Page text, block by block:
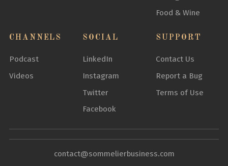
Food & Wine
CHANNELS
Podcast
Videos
SOCIAL
LinkedIn
Instagram
Twitter
Facebook
SUPPORT
Contact Us
Report a Bug
Terms of Use
contact@sommelierbusiness.com